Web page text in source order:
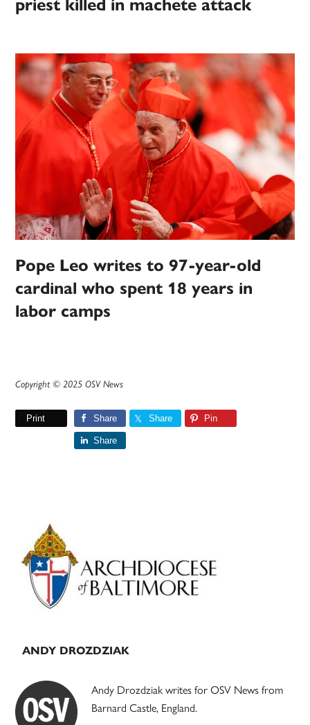
priest killed in machete attack
Pope Leo writes to 97-year-old
cardinal who spent 18 years in
labor camps
Copyright © 2025 OSV News
Print Share Share Pin
Share
Primary
Sidebar
ANDY DROZDZIAK
Andy Drozdziak writes for OSV News from
Barnard Castle, England.